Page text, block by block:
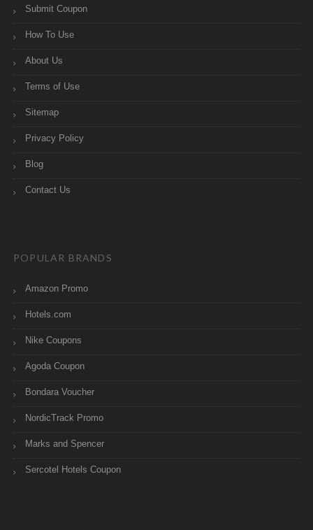
Submit Coupon
How To Use
About Us
Terms of Use
Sitemap
Privacy Policy
Blog
Contact Us
POPULAR BRANDS
Amazon Promo
Hotels.com
Nike Coupons
Agoda Coupon
Bondara Voucher
NordicTrack Promo
Marks and Spencer
Sercotel Hotels Coupon